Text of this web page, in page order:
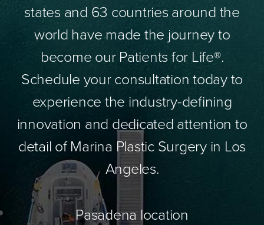
states and 63 countries around the
world have made the journey to
become our Patients for Life®.
Schedule your consultation today to
experience the industry-defining
innovation and dedicated attention to
detail of Marina Plastic Surgery in Los
Angeles.
Pasadena location